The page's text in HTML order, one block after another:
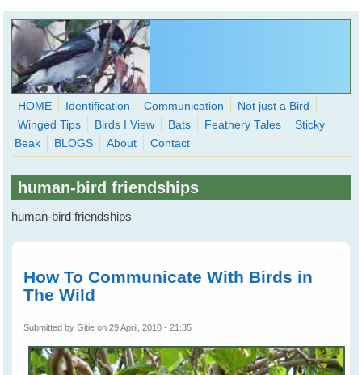
Skip to main content
WingedHearts.org
Wild Birds Families - More love than you thought possible
Search
HOME Identification Communication
Not just a Bird
Winged Tips
Birds I View Bats Feathery Tales
Sticky
Beak
BLOGS About Contact
human-bird friendships
human-bird friendships
How To Communicate With Birds in
The Wild
Submitted byGitie on 29 April, 2010 - 21:35